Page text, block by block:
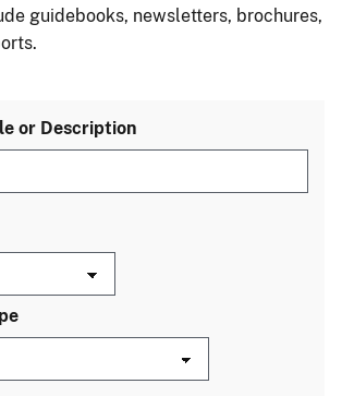
guidebooks, newsletters, brochures,
or Description